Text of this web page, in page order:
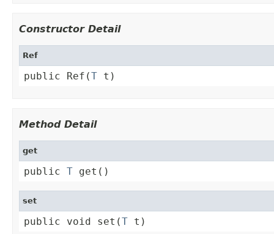
Constructor Detail
Ref
public Ref(T t)
Method Detail
get
public T get()
set
public void set(T t)